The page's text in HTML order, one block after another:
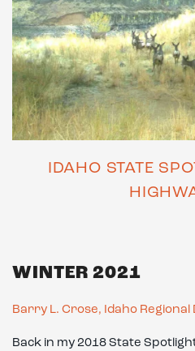
IDAHO STATE
WINTER 2021
Barry L. Crose, Idaho
Back in my 2018 State